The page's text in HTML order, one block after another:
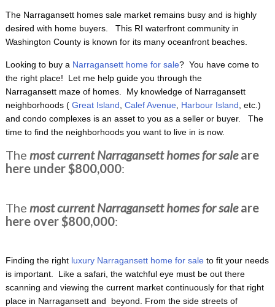
The Narragansett homes sale market remains busy and is highly
desired with home buyers. This RI waterfront community in
Washington County is known for its many oceanfront beaches.
Looking to buy aNarragansett home for sale? You have come to
the right place! Let me help guide you through the
Narragansett maze of homes. My knowledge of Narragansett
neighborhoods (Great Island, Calef Avenue, Harbour Island, etc.)
and condo complexes is an asset to you as a seller or buyer. The
time to find the neighborhoods you want to live in is now.
The most current Narragansett homes for sale are
here under $800,000:
The most current Narragansett homes for sale are
here over $800,000:
Finding the right luxury Narragansett home for saleto fit your needs
is important. Like a safari, the watchful eye must be out there
scanning and viewing the current market continuously for that right
place in Narragansett and beyond. From the side streets of